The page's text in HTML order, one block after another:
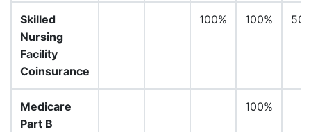
Skilled
Nursing
Facility
Coinsurance
100% 100%
Medicare
Part B
100%